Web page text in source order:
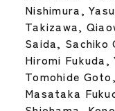
Nishimura,
Takizawa,
Saida, Sachiko
Hiromi Fukuda,
Tomohide
Masataka